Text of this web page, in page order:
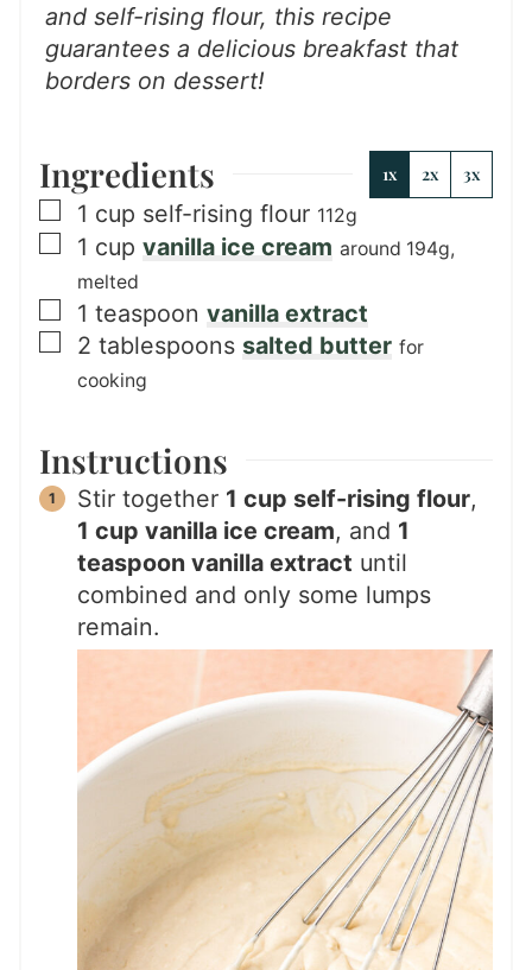
and self-rising flour, this recipe
guarantees a delicious breakfast that
borders on dessert!
Ingredients 1x 2x 3x
▢
1 cup self-rising flour 112g
▢
1 cup vanilla ice cream around 194g,
melted
▢
1 teaspoon vanilla extract
▢
2 tablespoons salted butter for
cooking
Instructions
Stir together 1 cup self-rising flour,
1 cup vanilla ice cream, and 1
teaspoon vanilla extract until
combined and only some lumps
remain.